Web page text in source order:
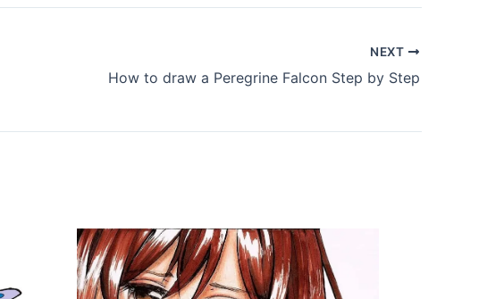
NEXT
How to draw a Peregrine Falcon Step by Step